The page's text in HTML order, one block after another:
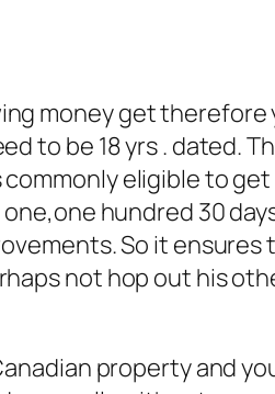
money get
to be 18 yrs . dated.
eligible to
hundred 30
So it
not hop out his
property and